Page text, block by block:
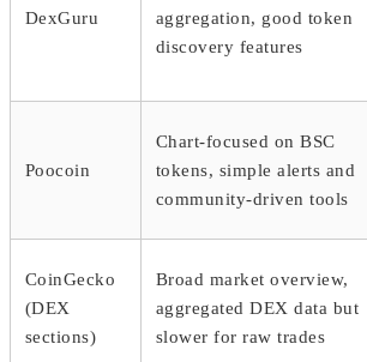
DexGuru
aggregation, good token
discovery features
Poocoin
Chart-focused on BSC
tokens, simple alerts and
community-driven tools
CoinGecko
(DEX
sections)
Broad market overview,
aggregated DEX data but
slower for raw trades